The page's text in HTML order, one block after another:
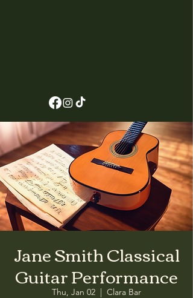
Jane Smith Classical
Guitar Performance
Thu, Jan 02
  |
Clara Bar